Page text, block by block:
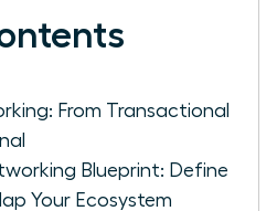
From Transactional
Blueprint: Define
Your Ecosystem